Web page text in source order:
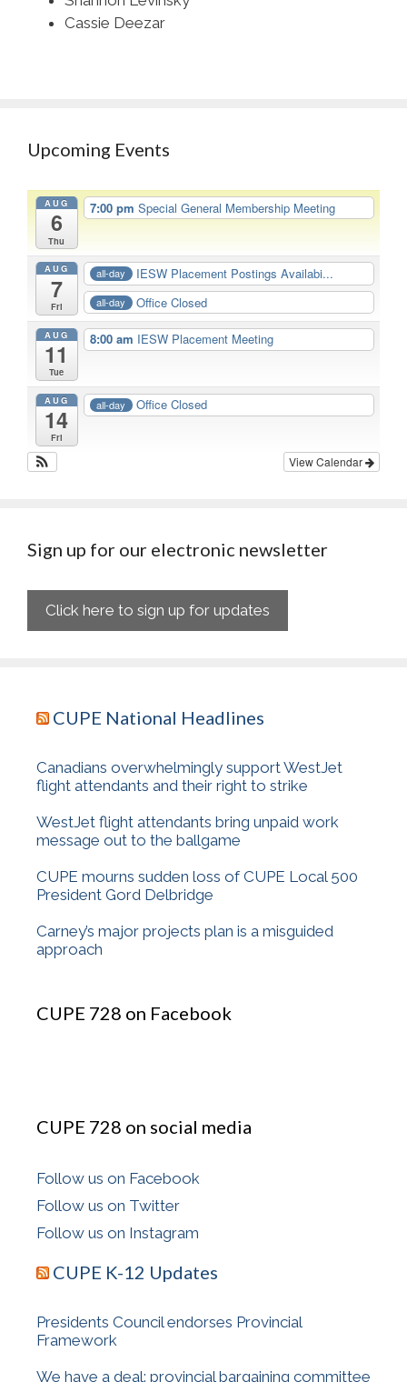
Cassie Deezar
Upcoming Events
AUG
6
Thu
7:00 pm Special General Membership Meeting
AUG
7
Fri
all-day IESW Placement Postings Availabi...
all-day Office Closed
AUG
11
Tue
8:00 am IESW Placement Meeting
AUG
14
Fri
all-day Office Closed
View Calendar
Sign up for our electronic newsletter
Click here to sign up for updates
CUPE National Headlines
Canadians overwhelmingly support WestJet
flight attendants and their right to strike
WestJet flight attendants bring unpaid work
message out to the ballgame
CUPE mourns sudden loss of CUPE Local 500
President Gord Delbridge
Carney’s major projects plan is a misguided
approach
CUPE 728 on Facebook
CUPE 728 on social media
Follow us on Facebook
Follow us on Twitter
Follow us on Instagram
CUPE K-12 Updates
Presidents Council endorses Provincial
Framework
We have a deal: provincial bargaining committee